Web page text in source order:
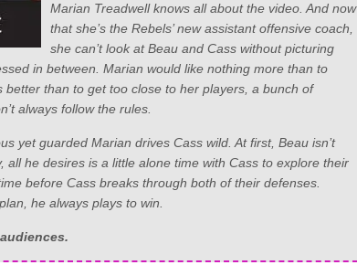
Marian Treadwell knows all about the video. And now
that she’s the Rebels’ new assistant offensive coach,
she can’t look at Beau and Cass without picturing
in between. Marian would like nothing more than to
than to get too close to her players, a bunch of
always follow the rules.
yet guarded Marian drives Cass wild. At first, Beau isn’t
all he desires is a little alone time with Cass to explore their
before Cass breaks through both of their defenses.
he always plays to win.